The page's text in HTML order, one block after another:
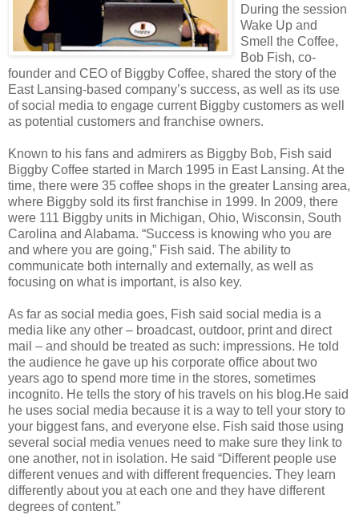
During the session
Wake Up and
Smell the Coffee,
Bob Fish, co-
founder and CEO of Biggby Coffee, shared the story of the
East Lansing-based company’s success, as well as its use
of social media to engage current Biggby customers as well
as potential customers and franchise owners.
Known to his fans and admirers as Biggby Bob, Fish said
Biggby Coffee started in March 1995 in East Lansing. At the
time, there were 35 coffee shops in the greater Lansing area,
where Biggby sold its first franchise in 1999. In 2009, there
were 111 Biggby units in Michigan, Ohio, Wisconsin, South
Carolina and Alabama. “Success is knowing who you are
and where you are going,” Fish said. The ability to
communicate both internally and externally, as well as
focusing on what is important, is also key.
As far as social media goes, Fish said social media is a
media like any other – broadcast, outdoor, print and direct
mail – and should be treated as such: impressions. He told
the audience he gave up his corporate office about two
years ago to spend more time in the stores, sometimes
incognito. He tells the story of his travels on his blog.He said
he uses social media because it is a way to tell your story to
your biggest fans, and everyone else. Fish said those using
several social media venues need to make sure they link to
one another, not in isolation. He said “Different people use
different venues and with different frequencies. They learn
differently about you at each one and they have different
degrees of content.”